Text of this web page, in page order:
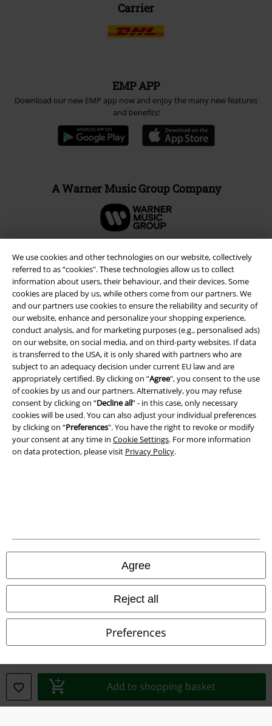
We use cookies and other technologies on our website, collectively
referred to as “cookies". These technologies allow us to collect
information about users, their behaviour, and their devices. Some
cookies are placed by us, while others come from our partners. We
and our partners use cookies to ensure the reliability and security of
our website, enhance and personalize your shopping experience,
conduct analysis, and for marketing purposes (e.g., personalised ads)
on our website, on social media, and on third-party websites. If data
is transferred to the USA, it is only shared with partners who are
subject to an adequacy decision under current EU law and are
appropriately certified. By clicking on “Agree", you consent to the use
of cookies by us and our partners. Alternatively, you may refuse
consent by clicking on “Decline all” - in this case, only necessary
cookies will be used. You can also adjust your individual preferences
by clicking on “Preferences". You have the right to revoke or modify
your consent at any time in Cookie Settings. For more information
on data protection, please visit Privacy Policy.
Agree
Reject all
Preferences
Add to shopping basket
Carrier
EMP APP
Download our new EMP app now and enjoy the many new features
and benefits!
A Warner Music Group Company
Legal
Terms & Conditions
Imprint
Privacy Policy
Cookie Settings
Confirm withdrawal
All prices include VAT. and excludedelivery fees
© 1986-2026 E.M.P. Merchandising HGmbH
Our online shops